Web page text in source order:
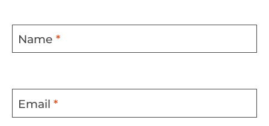
Name *
Email *